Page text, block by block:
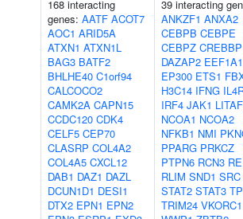
168 interacting
genes: AATF ACOT7
AOC1 ARID5A
ATXN1 ATXN1L
BAG3 BATF2
BHLHE40 C1orf94
CALCOCO2
CAMK2A CAPN15
CCDC120 CDK4
CELF5 CEP70
CLASRP COL4A2
COL4A5 CXCL12
DAB1 DAZ1 DAZL
DCUN1D1 DESI1
DTX2 EPN1 EPN2
39 interacting
ANKZF1 ANXA2
CEBPB CEBPE
CEBPZ CREBBP
DAZAP2 EEF1A1
EP300 ETS1
H3C14 IFNG
IRF4 JAK1 LITAF
NCOA1 NCOA2
NFKB1 NMI
PPARG PRKCZ
PTPN6 RCN3
RLIM SND1 SRC
STAT2 STAT3
TRIM24 VKORC1